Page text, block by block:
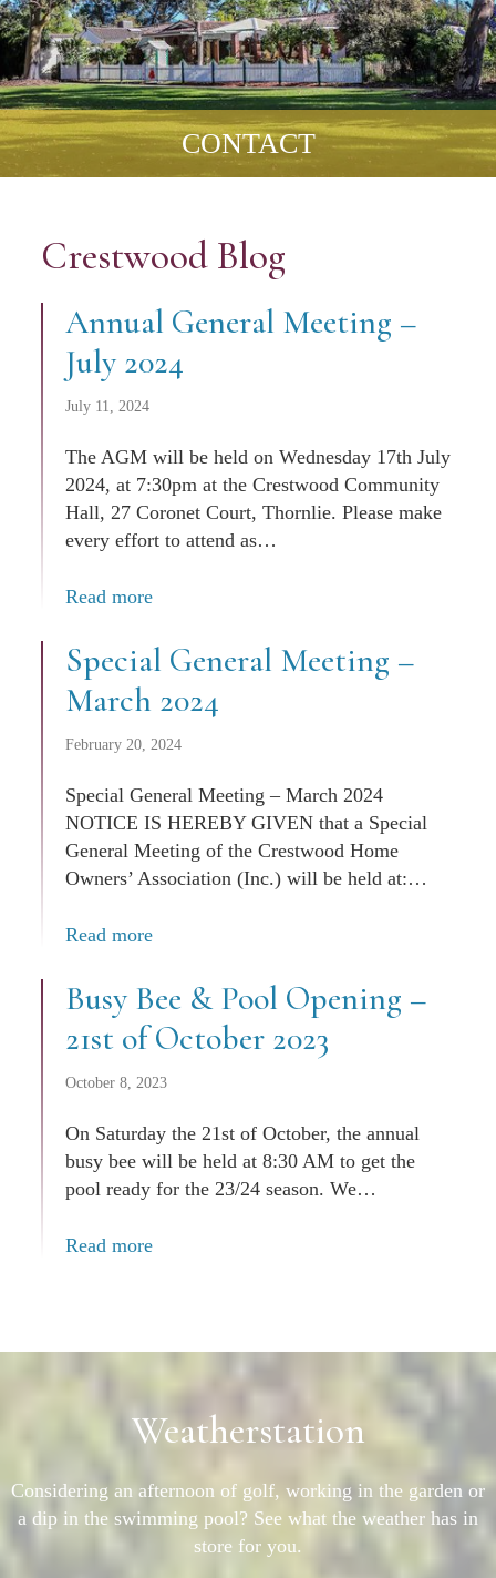
CONTACT
Crestwood Blog
Annual General Meeting –
July 2024
July 11, 2024
The AGM will be held on Wednesday 17th July
2024, at 7:30pm at the Crestwood Community
Hall, 27 Coronet Court, Thornlie. Please make
every effort to attend as…
Read more
Special General Meeting –
March 2024
February 20, 2024
Special General Meeting – March 2024
NOTICE IS HEREBY GIVEN that a Special
General Meeting of the Crestwood Home
Owners’ Association (Inc.) will be held at:…
Read more
Busy Bee & Pool Opening –
21st of October 2023
October 8, 2023
On Saturday the 21st of October, the annual
busy bee will be held at 8:30 AM to get the
pool ready for the 23/24 season. We…
Read more
Weatherstation
Considering an afternoon of golf, working in the garden or
a dip in the swimming pool? See what the weather has in
store for you.